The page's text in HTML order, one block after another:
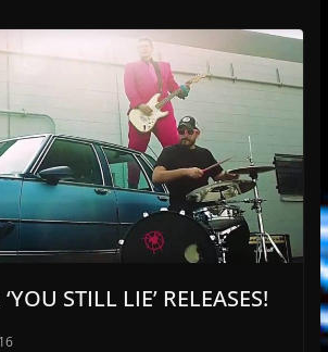
STILL LIE’ RELEASES!